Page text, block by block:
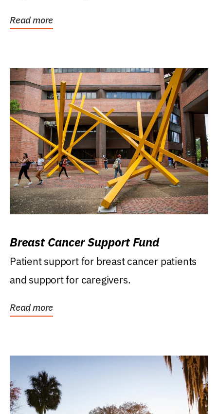
Read more
Breast Cancer Support Fund
Patient support for breast cancer patients
and support for caregivers.
Read more